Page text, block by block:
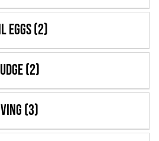
Eggs(2)
(2)
(3)